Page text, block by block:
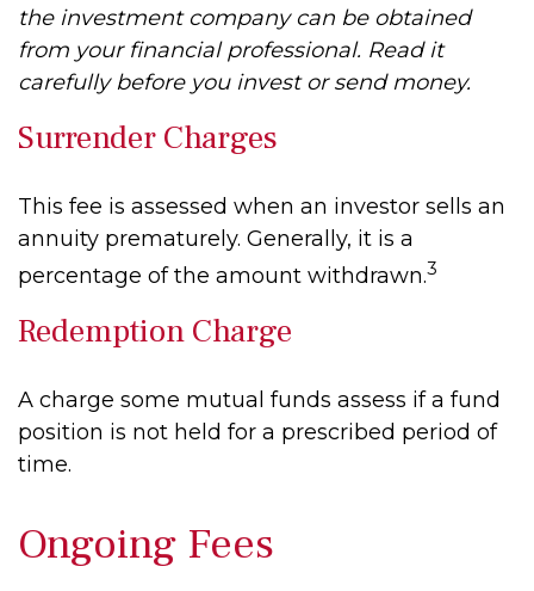
the investment company can be obtained
from your financial professional. Read it
carefully before you invest or send money.
Surrender Charges
This fee is assessed when an investor sells an
annuity prematurely. Generally, it is a
percentage of the amount withdrawn.3
Redemption Charge
A charge some mutual funds assess if a fund
position is not held for a prescribed period of
time.
Ongoing Fees